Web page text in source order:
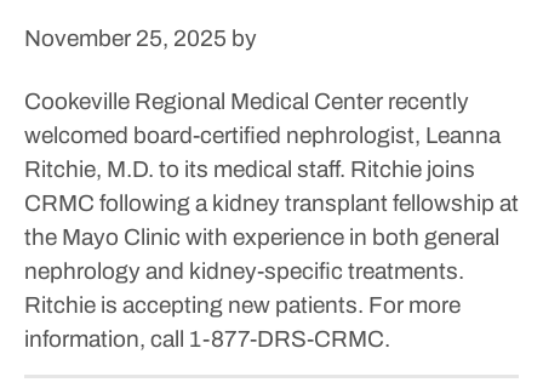
November 25, 2025 by
Cookeville Regional Medical Center recently
welcomed board-certified nephrologist, Leanna
Ritchie, M.D. to its medical staff. Ritchie joins
CRMC following a kidney transplant fellowship at
the Mayo Clinic with experience in both general
nephrology and kidney-specific treatments.
Ritchie is accepting new patients. For more
information, call 1-877-DRS-CRMC.